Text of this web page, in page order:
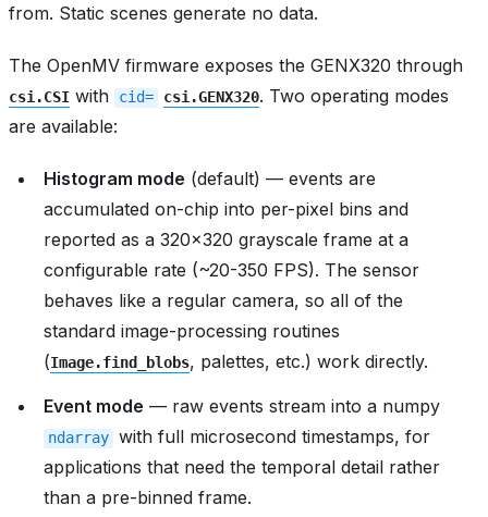
from. Static scenes generate no data.
The OpenMV firmware exposes the GENX320 through
csi.CSI with cid= csi.GENX320. Two operating modes
are available:
Histogram mode (default) — events are
accumulated on-chip into per-pixel bins and
reported as a 320x320 grayscale frame at a
configurable rate (~20-350 FPS). The sensor
behaves like a regular camera, so all of the
standard image-processing routines
(Image.find_blobs, palettes, etc.) work directly.
Event mode — raw events stream into a numpy
ndarray with full microsecond timestamps, for
applications that need the temporal detail rather
than a pre-binned frame.